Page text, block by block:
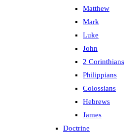
Matthew
Mark
Luke
John
2 Corinthians
Philippians
Colossians
Hebrews
James
Doctrine